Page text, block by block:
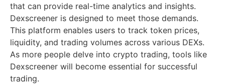
that can provide real-time analytics and insights.
Dexscreener is designed to meet those demands.
This platform enables users to track token prices,
liquidity, and trading volumes across various DEXs.
As more people delve into crypto trading, tools like
Dexscreener will become essential for successful
trading.